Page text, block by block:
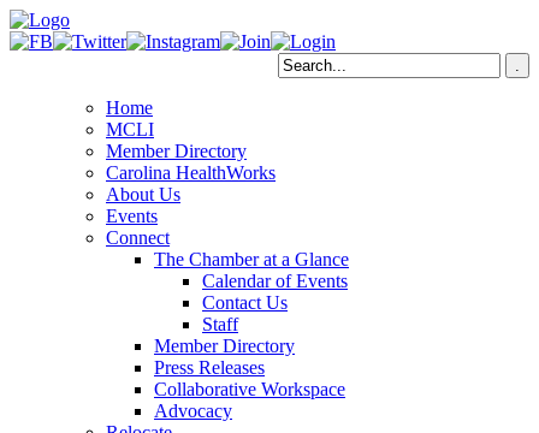
Home
MCLI
Member Directory
Carolina HealthWorks
About Us
Events
Connect
The Chamber at a Glance
Calendar of Events
Contact Us
Staff
Member Directory
Press Releases
Collaborative Workspace
Advocacy